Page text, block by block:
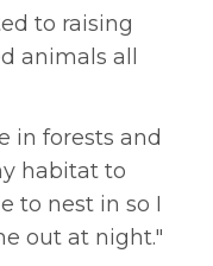
to raising
animals all
in forests and
habitat to
to nest in so I
out at night."